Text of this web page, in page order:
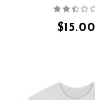
out
of 5
$15.00